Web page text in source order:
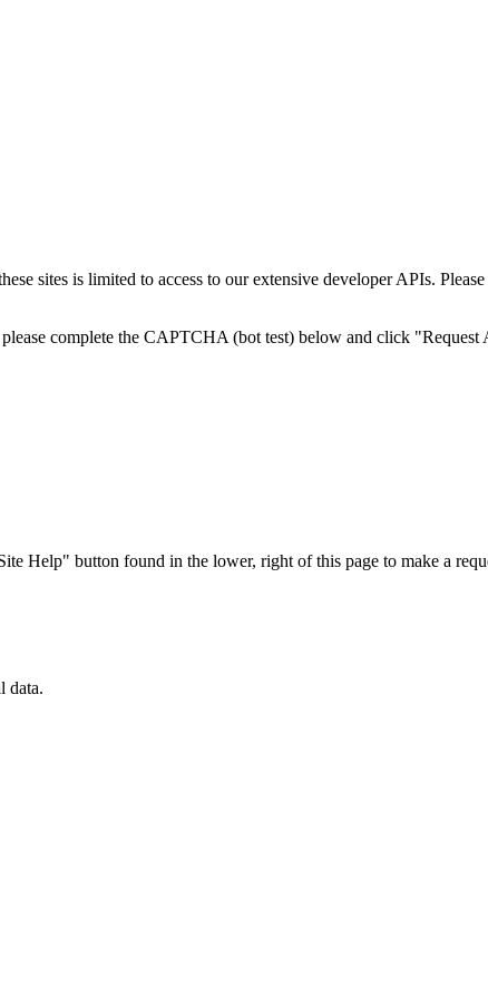
sites is limited to access to our extensive developer APIs.
complete the CAPTCHA (bot test) below and click "Request
Help" button found in the lower, right of this page to make a
data.